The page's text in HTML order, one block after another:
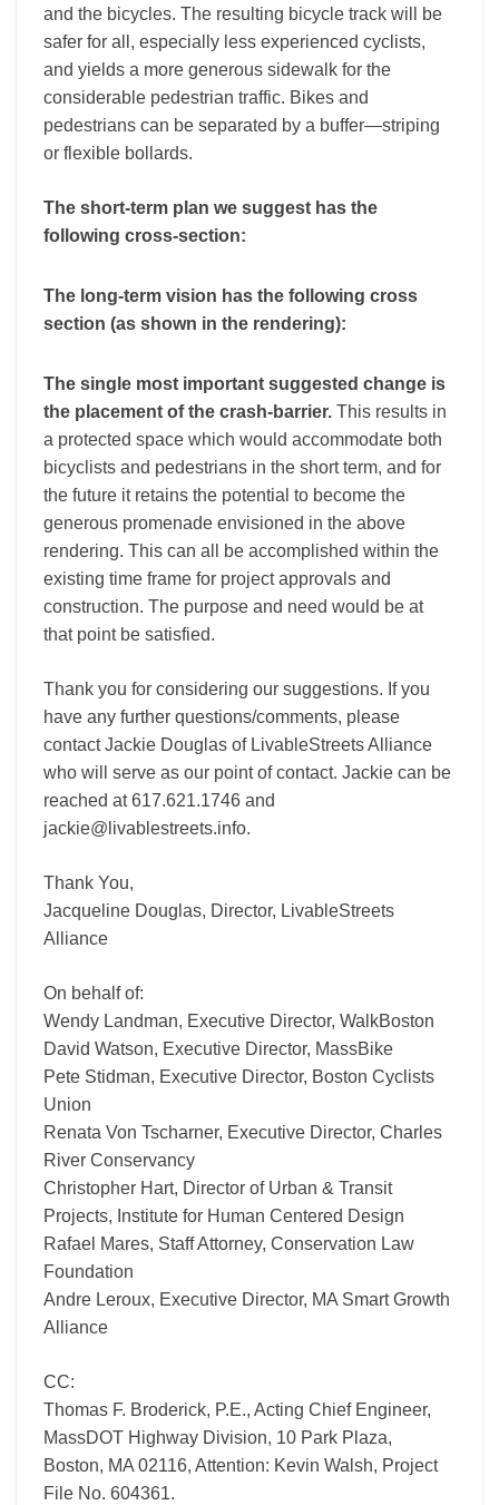
and the bicycles. The resulting bicycle track will be
safer for all, especially less experienced cyclists,
and yields a more generous sidewalk for the
considerable pedestrian traffic. Bikes and
pedestrians can be separated by a buffer—striping
or flexible bollards.
The short-term plan we suggest has the
following cross-section:
The long-term vision has the following cross
section (as shown in the rendering):
The single most important suggested change is
the placement of the crash-barrier. This results in
a protected space which would accommodate both
bicyclists and pedestrians in the short term, and for
the future it retains the potential to become the
generous promenade envisioned in the above
rendering. This can all be accomplished within the
existing time frame for project approvals and
construction. The purpose and need would be at
that point be satisfied.
Thank you for considering our suggestions. If you
have any further questions/comments, please
contact Jackie Douglas of LivableStreets Alliance
who will serve as our point of contact. Jackie can be
reached at 617.621.1746 and
jackie@livablestreets.info.
Thank You,
Jacqueline Douglas, Director, LivableStreets
Alliance
On behalf of:
Wendy Landman, Executive Director, WalkBoston
David Watson, Executive Director, MassBike
Pete Stidman, Executive Director, Boston Cyclists
Union
Renata Von Tscharner, Executive Director, Charles
River Conservancy
Christopher Hart, Director of Urban & Transit
Projects, Institute for Human Centered Design
Rafael Mares, Staff Attorney, Conservation Law
Foundation
Andre Leroux, Executive Director, MA Smart Growth
Alliance
CC:
Thomas F. Broderick, P.E., Acting Chief Engineer,
MassDOT Highway Division, 10 Park Plaza,
Boston, MA 02116, Attention: Kevin Walsh, Project
File No. 604361.